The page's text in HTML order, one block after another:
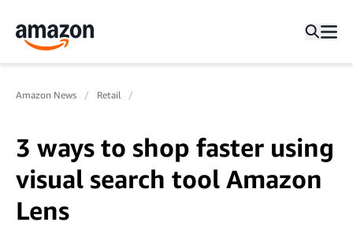
Amazon News Retail
3 ways to shop faster using
visual search tool Amazon
Lens